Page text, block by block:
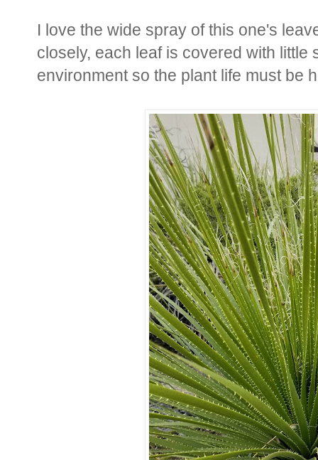
I love the wide spray of this one's
closely, each leaf is covered with
environment so the plant life must be